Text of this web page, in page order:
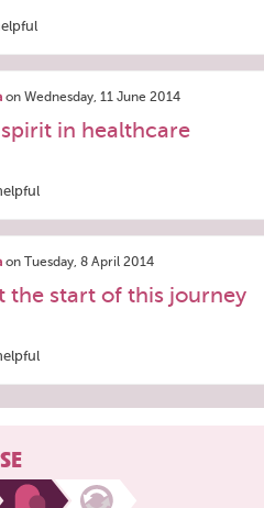
on Wednesday, 11 June 2014
in healthcare
on Tuesday, 8 April 2014
the start of this journey